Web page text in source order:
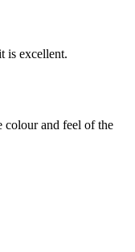
is excellent.
colour and feel of the